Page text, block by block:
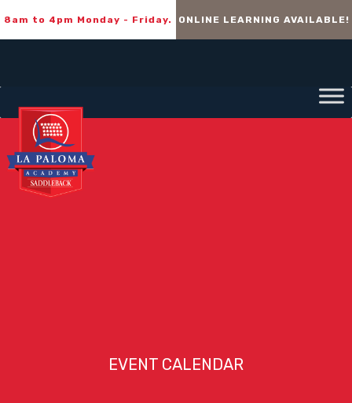
8am to 4pm Monday - Friday. ONLINE LEARNING AVAILABLE!
EVENT CALENDAR